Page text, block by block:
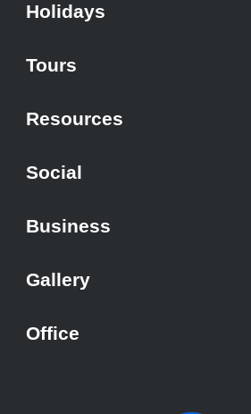
Holidays
Tours
Resources
Social
Business
Gallery
Office